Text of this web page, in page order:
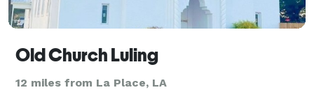
Old Church Luling
12 miles from La Place, LA